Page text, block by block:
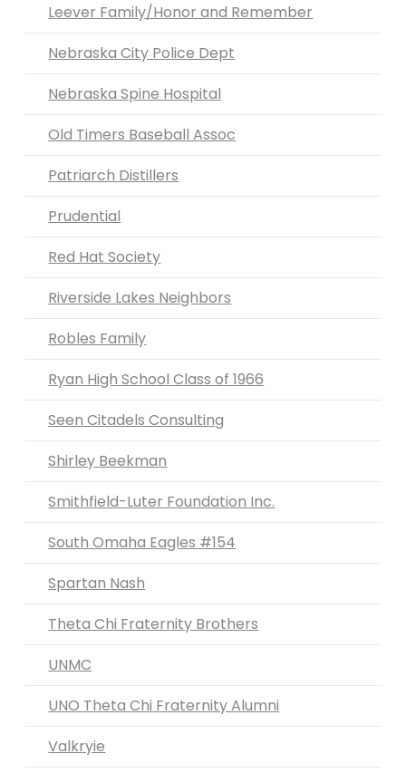
Leever Family/Honor and Remember
Nebraska City Police Dept
Nebraska Spine Hospital
Old Timers Baseball Assoc
Patriarch Distillers
Prudential
Red Hat Society
Riverside Lakes Neighbors
Robles Family
Ryan High School Class of 1966
Seen Citadels Consulting
Shirley Beekman
Smithfield-Luter Foundation Inc.
South Omaha Eagles #154
Spartan Nash
Theta Chi Fraternity Brothers
UNMC
UNO Theta Chi Fraternity Alumni
Valkryie